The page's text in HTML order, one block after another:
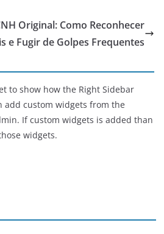
Original: Como Reconhecer
e Fugir de Golpes Frequentes
to show how the Right Sidebar
add custom widgets from the
If custom widgets is added than
widgets.